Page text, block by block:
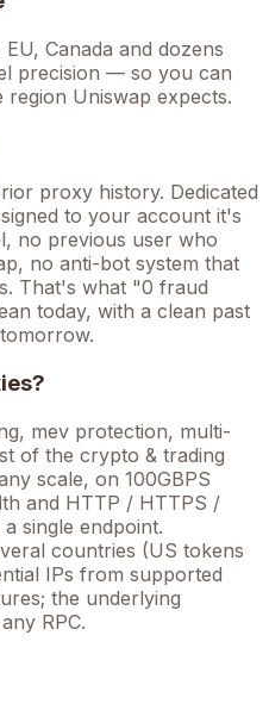
Canada and dozens
precision — so you can
Uniswap expects.
proxy history. Dedicated
to your account it's
no previous user who
, no anti-bot system that
That's what "0 fraud
today, with a clean past
mev protection, multi-
of the crypto & trading
scale, on 100GBPS
and HTTP / HTTPS /
single endpoint.
countries (US tokens
IPs from supported
the underlying
RPC.